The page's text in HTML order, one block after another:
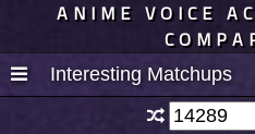
ANIME VOICE
Interesting Matchups